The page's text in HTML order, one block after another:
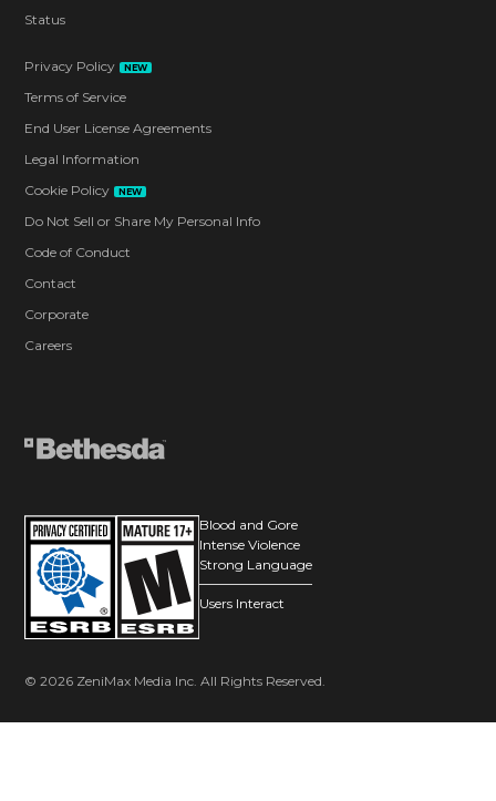
Status
Privacy Policy NEW
Terms of Service
End User License Agreements
Legal Information
Cookie Policy
NEW
Do Not Sell or Share My Personal Info
Code of Conduct
Contact
Corporate
Careers
Blood and Gore
Intense Violence
Strong Language
Users Interact
© 2026 ZeniMax Media Inc. All Rights Reserved.